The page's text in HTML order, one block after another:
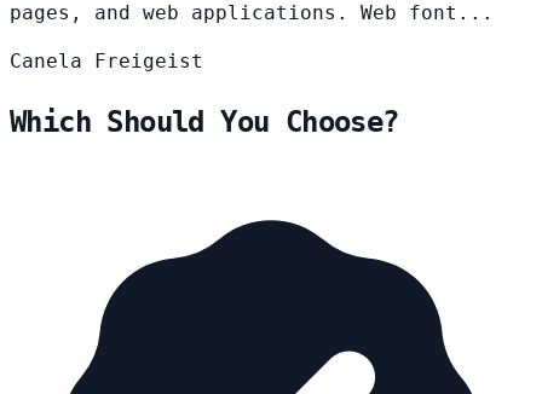
pages, and web applications. Web font...
Canela Freigeist
Which Should You Choose?